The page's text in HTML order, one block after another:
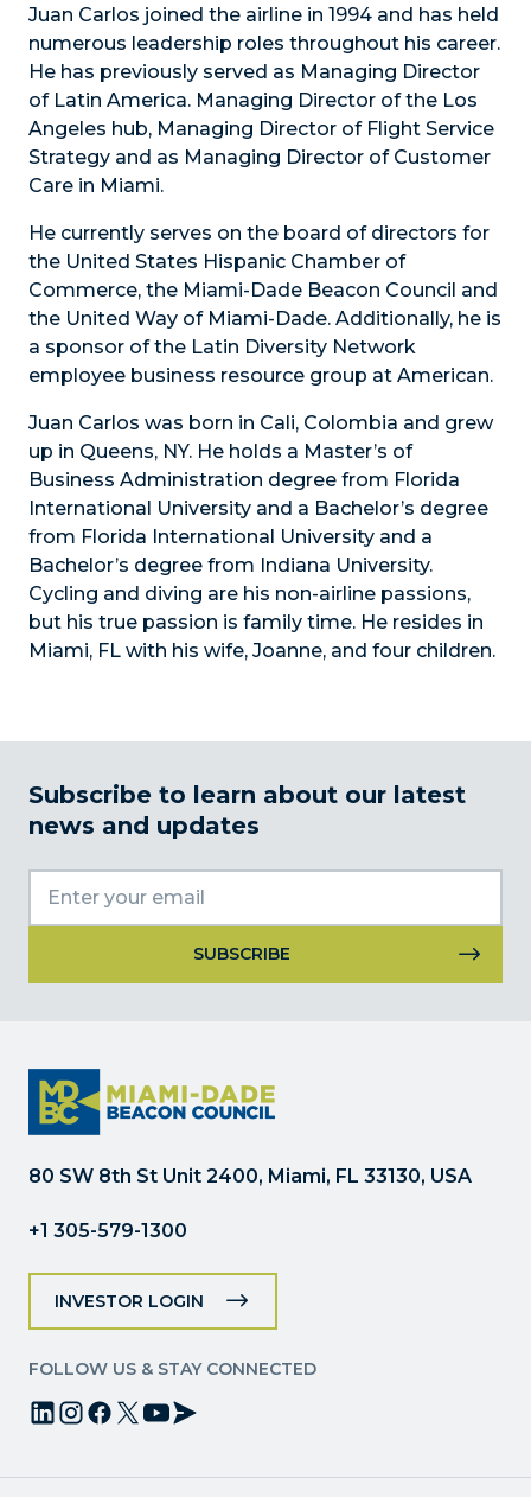
Juan Carlos joined the airline in 1994 and has held
numerous leadership roles throughout his career.
He has previously served as Managing Director
of Latin America. Managing Director of the Los
Angeles hub, Managing Director of Flight Service
Strategy and as Managing Director of Customer
Care in Miami.
He currently serves on the board of directors for
the United States Hispanic Chamber of
Commerce, the Miami-Dade Beacon Council and
the United Way of Miami-Dade. Additionally, he is
a sponsor of the Latin Diversity Network
employee business resource group at American.
Juan Carlos was born in Cali, Colombia and grew
up in Queens, NY. He holds a Master’s of
Business Administration degree from Florida
International University and a Bachelor’s degree
from Florida International University and a
Bachelor’s degree from Indiana University.
Cycling and diving are his non-airline passions,
but his true passion is family time. He resides in
Miami, FL with his wife, Joanne, and four children.
Subscribe to learn about our latest
news and updates
Please
leave
this
field
80 SW 8th St Unit 2400, Miami, FL 33130, USA
+1 305-579-1300
INVESTOR LOGIN
FOLLOW US & STAY CONNECTED